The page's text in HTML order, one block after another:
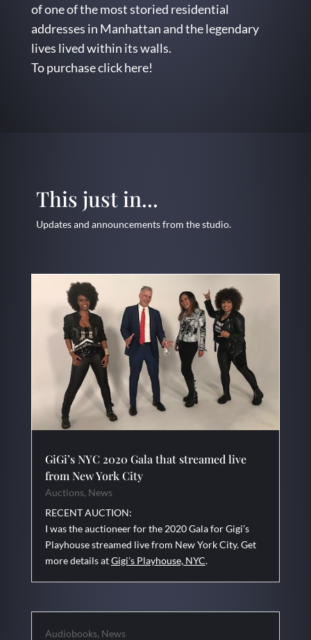
of one of the most storied residential
addresses in Manhattan and the legendary
lives lived within its walls.
To purchaseclick here!
This just in...
Updates and announcements from the studio.
GiGi’s NYC 2020 Gala that streamed live
from New York City
Auctions, News
RECENT AUCTION:
I was the auctioneer for the 2020 Gala for Gigi’s
Playhouse streamed live from New York City. Get
more details atGigi’s Playhouse, NYC.
Audiobooks, News